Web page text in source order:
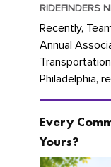
RIDEFINDERS
Recently,
Annual
Philadelphia,
Cherika
Every
Yours?